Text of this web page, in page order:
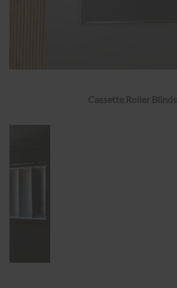
Cassette Roller Blinds